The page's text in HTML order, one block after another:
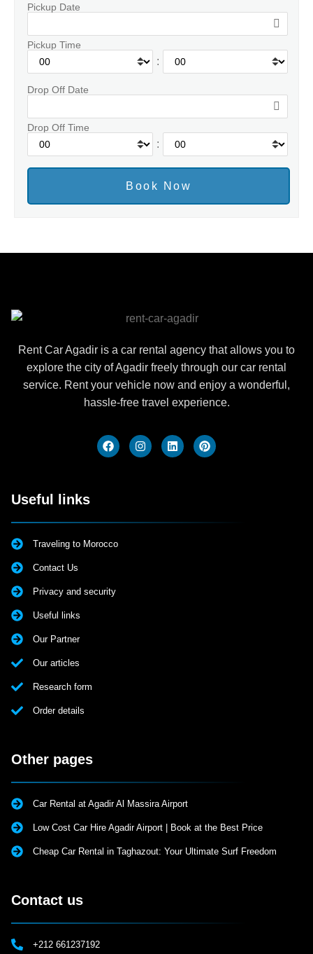
Pickup Date
Pickup Time
:
Drop Off Date
Drop Off Time
:
Rent Car Agadir is a car rental agency that allows you to
explore the city of Agadir freely through our car rental
service. Rent your vehicle now and enjoy a wonderful,
hassle-free travel experience.
Useful links
Traveling to Morocco
Contact Us
Privacy and security
Useful links
Our Partner
Our articles
Research form
Order details
Other pages
Car Rental at Agadir Al Massira Airport
Low Cost Car Hire Agadir Airport | Book at the Best Price
Cheap Car Rental in Taghazout: Your Ultimate Surf Freedom
Contact us
+212 661237192